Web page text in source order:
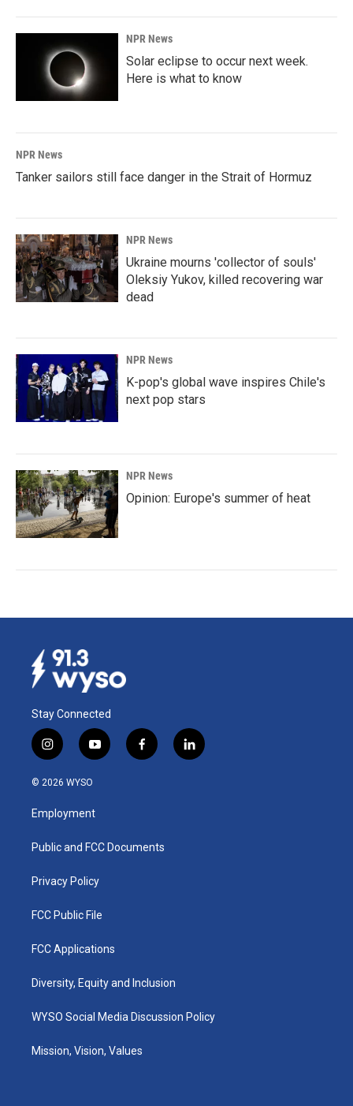
NPR News
Solar eclipse to occur next week.
Here is what to know
NPR News
Tanker sailors still face danger in the Strait of Hormuz
NPR News
Ukraine mourns 'collector of souls'
Oleksiy Yukov, killed recovering war
dead
NPR News
K-pop's global wave inspires Chile's
next pop stars
NPR News
Opinion: Europe's summer of heat
Stay Connected
i
n
s
a
g
a
y
o
u
b
f
a
k
l
i
© 2026 WYSO
Employment
Public and FCC Documents
Privacy Policy
FCC Public File
FCC Applications
Diversity, Equity and Inclusion
WYSO Social Media Discussion Policy
Mission, Vision, Values